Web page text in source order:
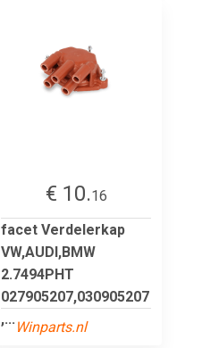
€ 10.16
facet Verdelerkap
VW,AUDI,BMW
2.7494PHT
027905207,030905207
,... Winparts.nl